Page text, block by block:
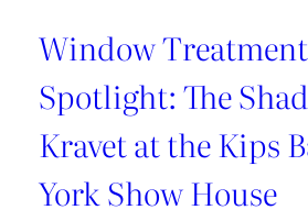
Window
Spotlight: The
Kravet at the Kips
York Show House